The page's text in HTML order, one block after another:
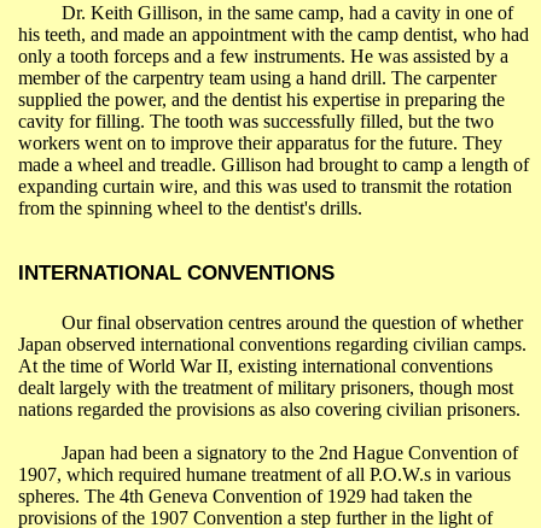
Dr. Keith Gillison, in the same camp, had a cavity in one of
his teeth, and made an appointment with the camp dentist, who had
only a tooth forceps and a few instruments. He was assisted by a
member of the carpentry team using a hand drill. The carpenter
supplied the power, and the dentist his expertise in preparing the
cavity for filling. The tooth was successfully filled, but the two
workers went on to improve their apparatus for the future. They
made a wheel and treadle. Gillison had brought to camp a length of
expanding curtain wire, and this was used to transmit the rotation
from the spinning wheel to the dentist's drills.
INTERNATIONAL CONVENTIONS
Our final observation centres around the question of whether
Japan observed international conventions regarding civilian camps.
At the time of World War II, existing international conventions
dealt largely with the treatment of military prisoners, though most
nations regarded the provisions as also covering civilian prisoners.
Japan had been a signatory to the 2nd Hague Convention of
1907, which required humane treatment of all P.O.W.s in various
spheres. The 4th Geneva Convention of 1929 had taken the
provisions of the 1907 Convention a step further in the light of